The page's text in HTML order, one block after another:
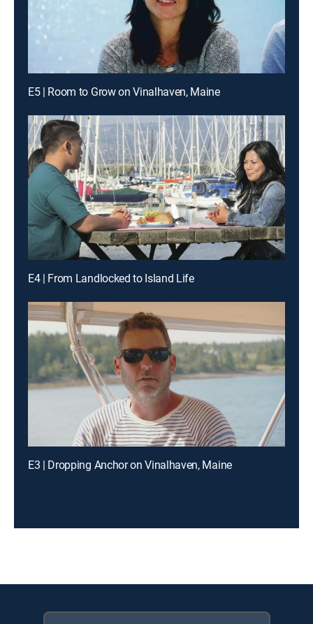
E5 | Room to Grow on Vinalhaven, Maine
E4 | From Landlocked to Island Life
E3 | Dropping Anchor on Vinalhaven, Maine